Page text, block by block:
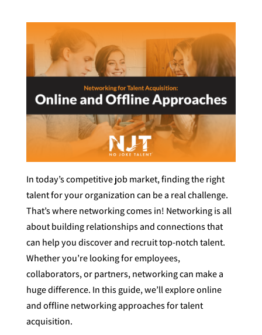
In today’s competitive job market, finding the right
talent for your organization can be a real challenge.
That’s where networking comes in! Networking is all
about building relationships and connections that
can help you discover and recruit top-notch talent.
Whether you’re looking for employees,
collaborators, or partners, networking can make a
huge difference. In this guide, we’ll explore online
and offline networking approaches for talent
acquisition.